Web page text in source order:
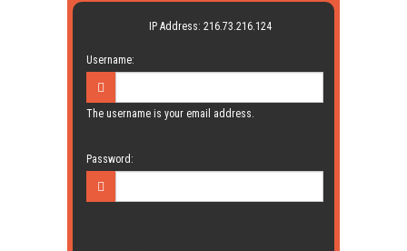
IP Address: 216.73.216.124
Username:
The username is your email address.
Password: